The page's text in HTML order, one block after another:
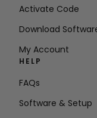
Activate Code
Download
My Account
HELP
FAQs
Software & Setup